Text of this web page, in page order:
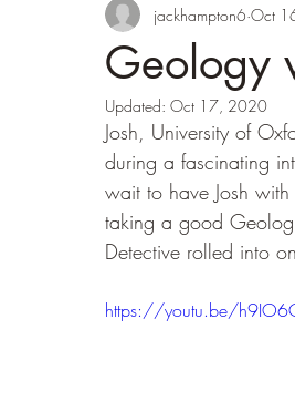
Geology
jackhampton6 Oct
Updated: Oct 17, 2020
Josh, University of
during a fascinating
wait to have Josh
taking a good
Detective rolled into
https://youtu.be/